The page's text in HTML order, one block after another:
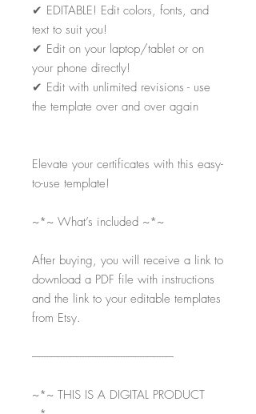
✔ EDITABLE! Edit colors, fonts, and
text to suit you!
✔ Edit on your laptop/tablet or on
your phone directly!
✔ Edit with unlimited revisions - use
the template over and over again
Elevate your certificates with this easy-
to-use template!
~*~ What’s included ~*~
After buying, you will receive a link to
download a PDF file with instructions
and the link to your editable templates
from Etsy.
-----------------------------------------------------------
~*~ THIS IS A DIGITAL PRODUCT